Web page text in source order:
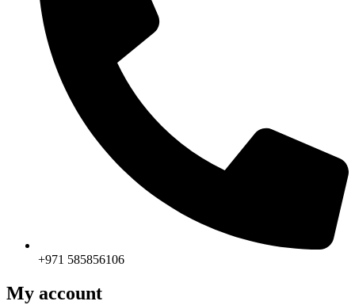
+971 585856106
My account